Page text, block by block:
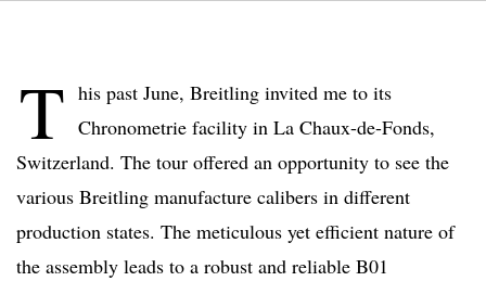
T his past June, Breitling invited me to its
Chronometrie facility in La Chaux-de-Fonds,
Switzerland. The tour offered an opportunity to see the
various Breitling manufacture calibers in different
production states. The meticulous yet efficient nature of
the assembly leads to a robust and reliable B01